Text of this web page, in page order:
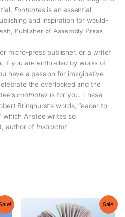
Footnotes is an essential
and inspiration for would-
Publisher of Assembly Press
micro-press publisher, or a writer
if you are enthralled by works of
have a passion for imaginative
the overlooked and the
Footnotes is for you. These
Bringhurst’s words, “eager to
which Anstee writes so
author of Instructor
Sale!
price
price